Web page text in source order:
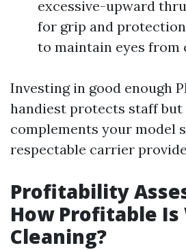
excessive-upward
for grip and
to maintain eyes from
Investing in good enough
handiest protects staff but
complements your model
respectable carrier
Profitability
How Profitable
Cleaning?